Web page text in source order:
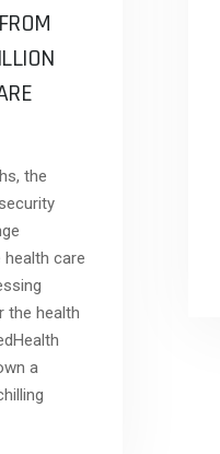
the
health care
the health
a